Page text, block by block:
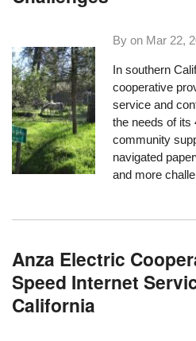
By on Mar 22,
In southern
cooperative
service and
the needs of its
community
navigated
and more
Anza Electric
Speed Internet
California